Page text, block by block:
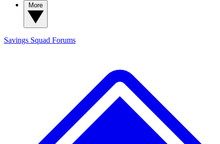
Savings Squad Forums